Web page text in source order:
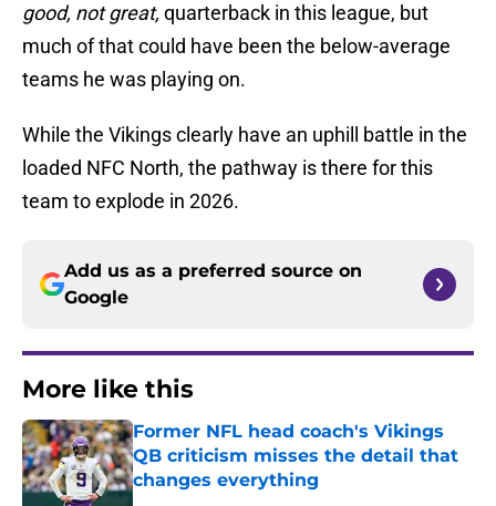
good, not great, quarterback in this league, but
much of that could have been the below-average
teams he was playing on.
While the Vikings clearly have an uphill battle in the
loaded NFC North, the pathway is there for this
team to explode in 2026.
Add us as a preferred source on
Google
More like this
Former NFL head coach's Vikings
QB criticism misses the detail that
changes everything